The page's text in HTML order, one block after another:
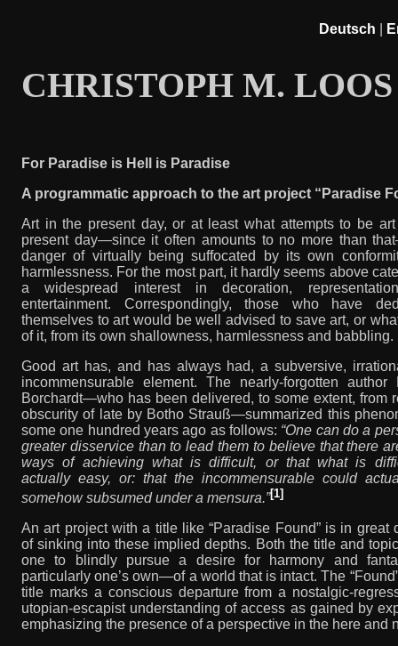
Deutsch
CHRISTOPH M. LOOS
For Paradise is Hell is Paradise
A programmatic approach to the art project “Paradise
Art in the present day, or at least what attempts to be
present day—since it often amounts to no more than
danger of virtually being suffocated by its own
harmlessness. For the most part, it hardly seems above
a widespread interest in decoration,
entertainment. Correspondingly, those who have
themselves to art would be well advised to save art, or
of it, from its own shallowness, harmlessness and babbling.
Good art has, and has always had, a subversive,
incommensurable element. The nearly-forgotten author
Borchardt—who has been delivered, to some extent, from
obscurity of late by Botho Strauß—summarized this
some one hundred years ago as follows: “One can do a
greater disservice than to lead them to believe that there
ways of achieving what is difficult, or that what is
actually easy, or: that the incommensurable could
somehow subsumed under a mensura.”[1]
An art project with a title like “Paradise Found” is in great
of sinking into these implied depths. Both the title and
one to blindly pursue a desire for harmony and
particularly one’s own—of a world that is intact. The
title marks a conscious departure from a nostalgic-
utopian-escapist understanding of access as gained by
emphasizing the presence of a perspective in the here and